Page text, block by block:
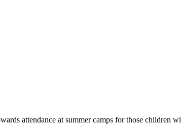
attendance at summer camps for those children